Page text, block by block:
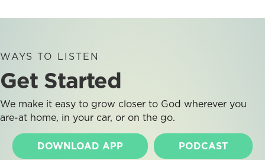
WAYS TO LISTEN
Get Started
We make it easy to grow closer to God wherever you
are-at home, in your car, or on the go.
DOWNLOAD APP PODCAST